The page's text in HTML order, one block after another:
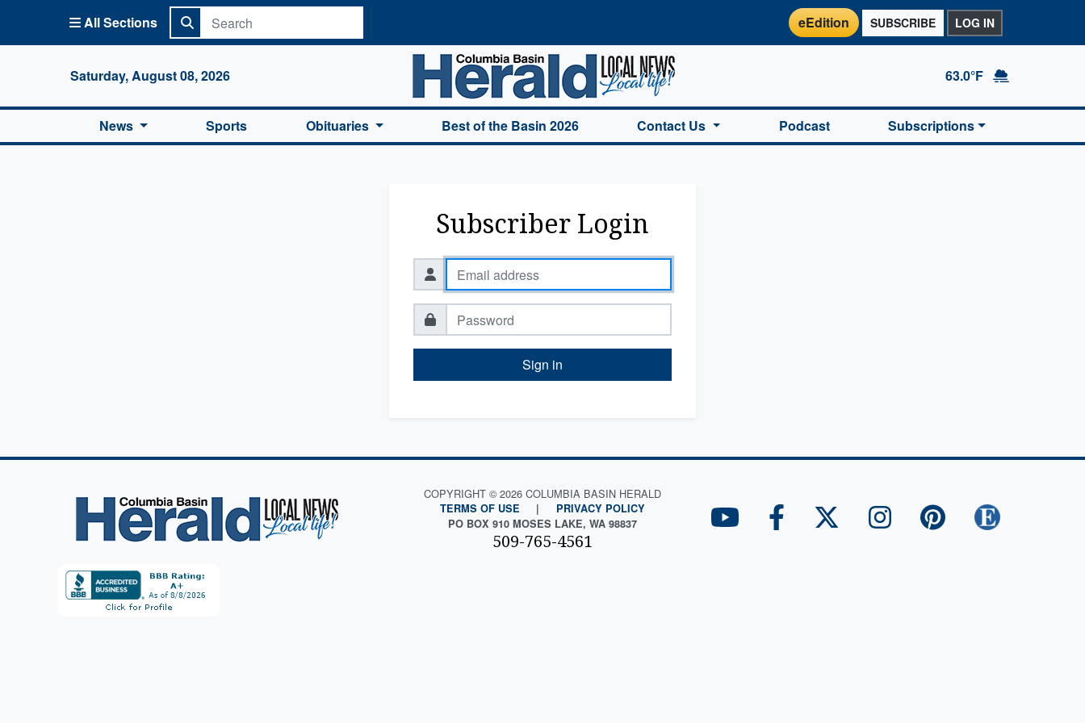
All Sections eEdition SUBSCRIBE LOG IN
Saturday, August 08, 2026
Columbia Basin Herald Home
63.0°F
News Sports Obituaries Best of the Basin 2026 Contact Us Podcast Subscriptions
Subscriber Login
Sign in
COPYRIGHT © 2026 COLUMBIA BASIN HERALD
TERMS OF USE |
PRIVACY POLICY
PO BOX 910 MOSES LAKE, WA 98837
509-765-4561